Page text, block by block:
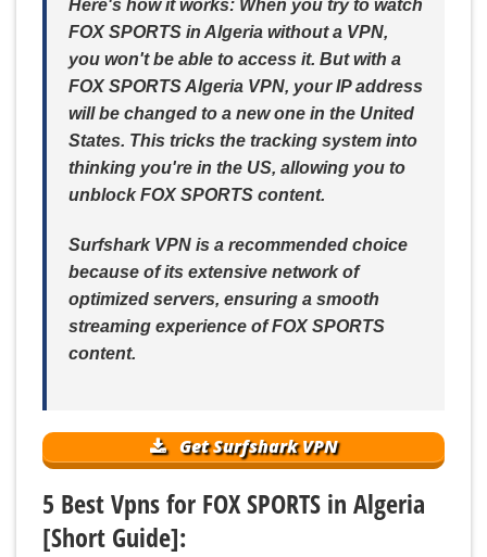
Here's how it works: When you try to watch
FOX SPORTS in Algeria without a VPN,
you won't be able to access it. But with a
FOX SPORTS Algeria VPN, your IP address
will be changed to a new one in the United
States. This tricks the tracking system into
thinking you're in the US, allowing you to
unblock FOX SPORTS content.
Surfshark VPN is a recommended choice
because of its extensive network of
optimized servers, ensuring a smooth
streaming experience of FOX SPORTS
content.
Get Surfshark VPN
5 Best Vpns for FOX SPORTS in Algeria
[Short Guide]: